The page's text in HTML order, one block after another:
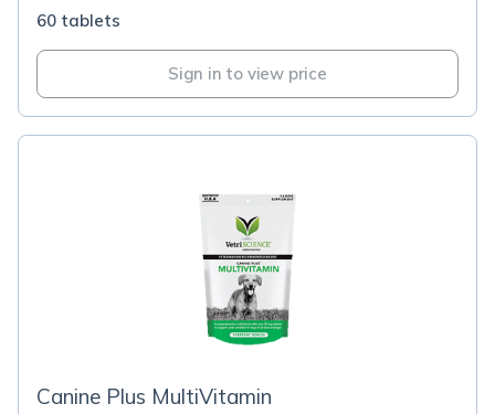
60 tablets
Sign in to view price
Canine Plus MultiVitamin